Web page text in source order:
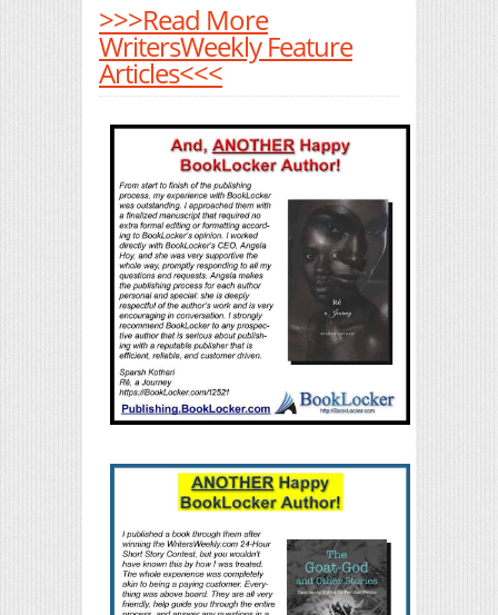
>>>Read More
WritersWeekly Feature
Articles<<<